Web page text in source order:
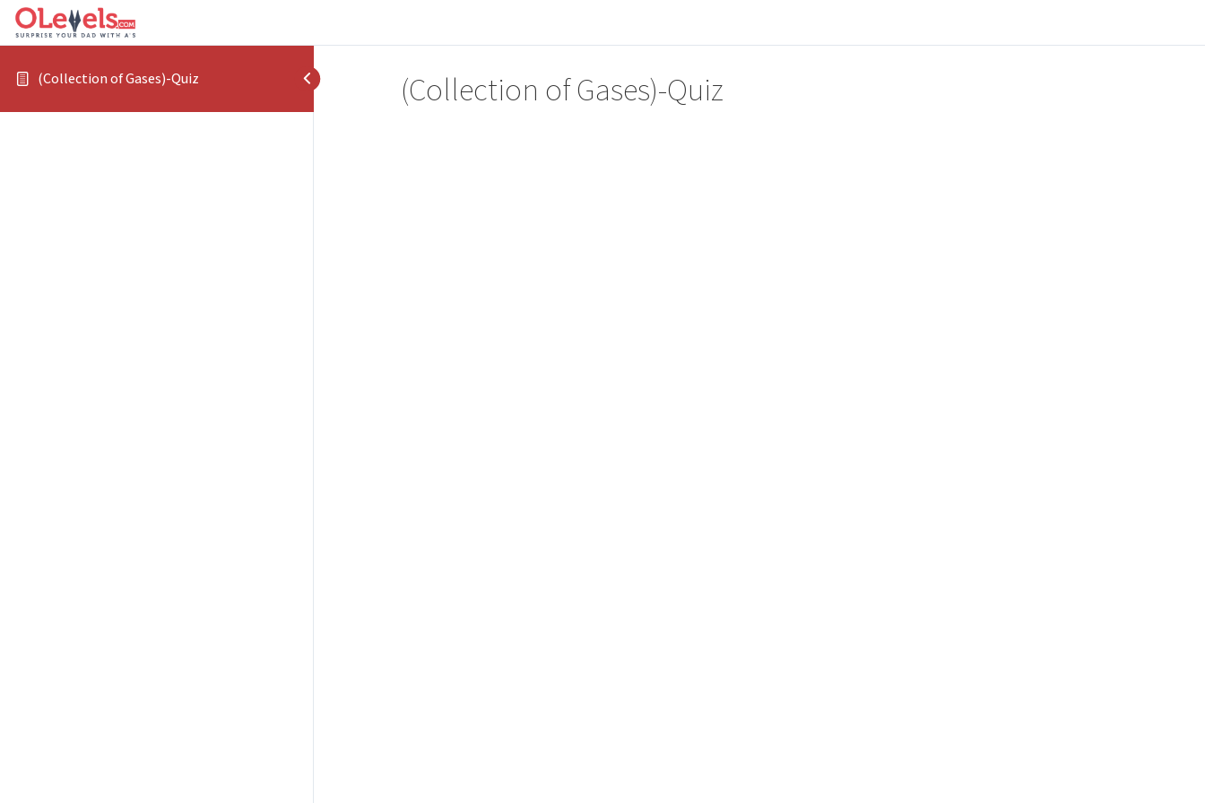
(Collection of Gases)-Quiz (Collection of Gases)-Quiz